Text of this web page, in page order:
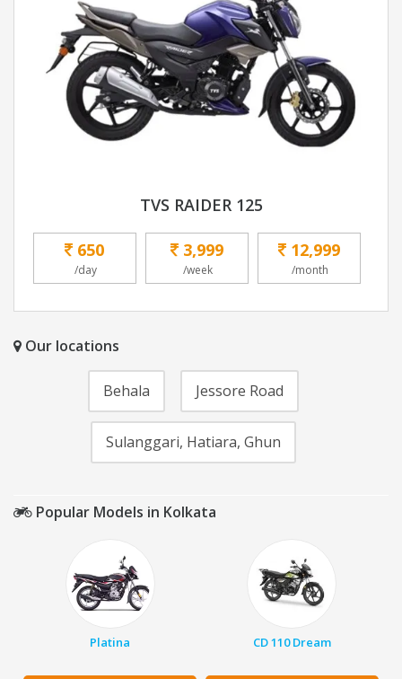
TVS RAIDER 125
650
/day
3,999
/week
12,999
/month
Our locations
Behala Jessore Road
Sulanggari, Hatiara, Ghun
Popular Models in Kolkata
Platina CD 110 Dream